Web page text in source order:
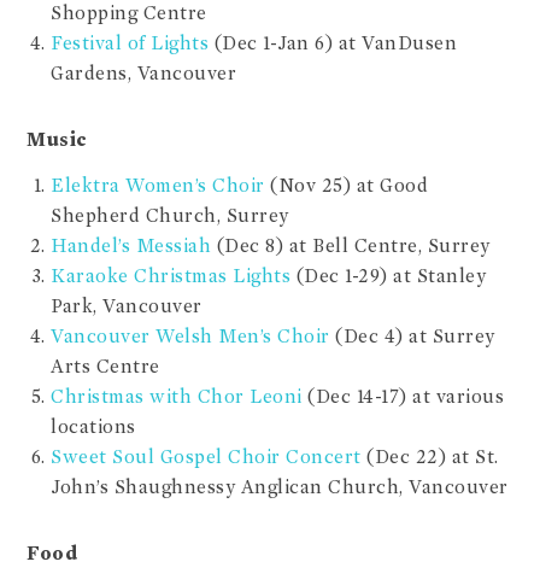
Shopping Centre
Festival of Lights (Dec 1-Jan 6) at VanDusen
Gardens, Vancouver
Music
Elektra Women’s Choir (Nov 25) at Good
Shepherd Church, Surrey
Handel’s Messiah (Dec 8) at Bell Centre, Surrey
Karaoke Christmas Lights (Dec 1-29) at Stanley
Park, Vancouver
Vancouver Welsh Men’s Choir (Dec 4) at Surrey
Arts Centre
Christmas with Chor Leoni (Dec 14-17) at various
locations
Sweet Soul Gospel Choir Concert (Dec 22) at St.
John’s Shaughnessy Anglican Church, Vancouver
Food